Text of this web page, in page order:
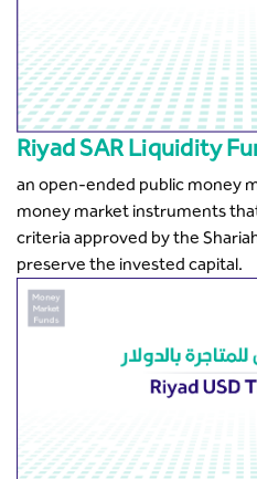
Riyad SAR Liquidity
an open-ended public money
money market instruments
criteria approved by the
preserve the invested capital.